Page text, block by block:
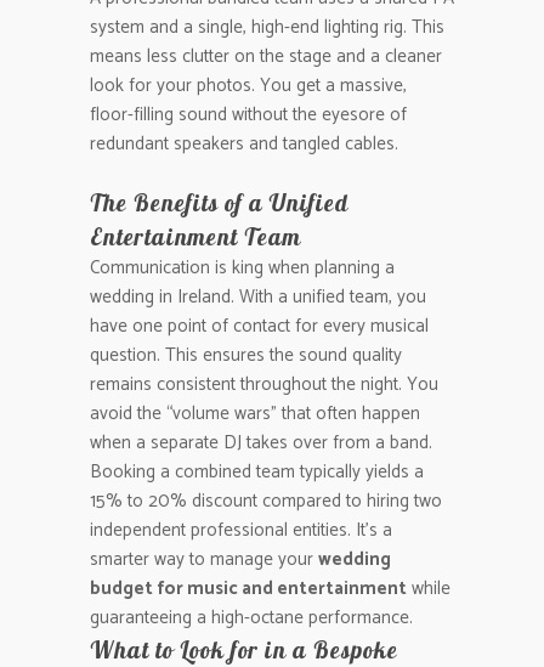
system and a single, high-end lighting rig. This
means less clutter on the stage and a cleaner
look for your photos. You get a massive,
floor-filling sound without the eyesore of
redundant speakers and tangled cables.
The Benefits of a Unified
Entertainment Team
Communication is king when planning a
wedding in Ireland. With a unified team, you
have one point of contact for every musical
question. This ensures the sound quality
remains consistent throughout the night. You
avoid the “volume wars” that often happen
when a separate DJ takes over from a band.
Booking a combined team typically yields a
15% to 20% discount compared to hiring two
independent professional entities. It’s a
smarter way to manage yourwedding
budget for music and entertainmentwhile
guaranteeing a high-octane performance.
What to Look for in a Bespoke